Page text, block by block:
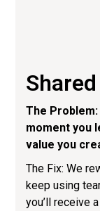
The
moment you
value you
The Fix: We
keep using
you’ll receive